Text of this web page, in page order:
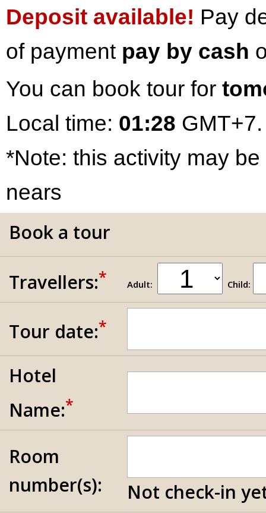
Deposit available! Pay
of payment pay by cash
You can book tour for
Local time: 01:28 GMT+7.
*Note: this activity may
nears
Book a tour
Travellers:* Adult: Child:
Tour date:*
Hotel
Name:*
Room
number(s):
Not check-in